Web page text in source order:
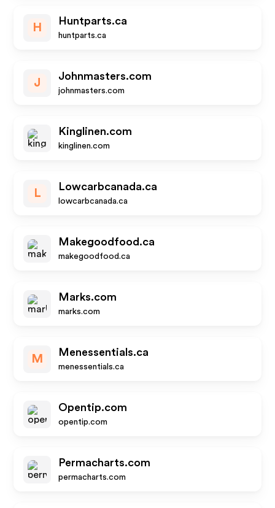
H
Huntparts.ca
huntparts.ca
J
Johnmasters.com
johnmasters.com
Kinglinen.com
kinglinen.com
L
Lowcarbcanada.ca
lowcarbcanada.ca
Makegoodfood.ca
makegoodfood.ca
Marks.com
marks.com
M
Menessentials.ca
menessentials.ca
Opentip.com
opentip.com
Permacharts.com
permacharts.com